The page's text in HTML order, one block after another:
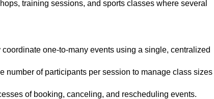
training sessions, and sports classes where several
coordinate one-to-many events using a single, centralized
number of participants per session to manage class sizes
of booking, canceling, and rescheduling events.